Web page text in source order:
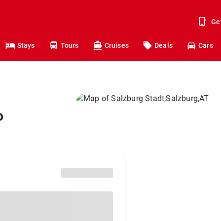
Stays Tours Cruises Deals Cars